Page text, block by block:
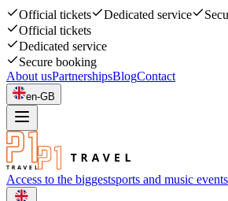
Official tickets Dedicated service
Official tickets
Dedicated service
Secure booking
About usPartnershipsBlogContact
en-GB
Access to the biggestsports and music events